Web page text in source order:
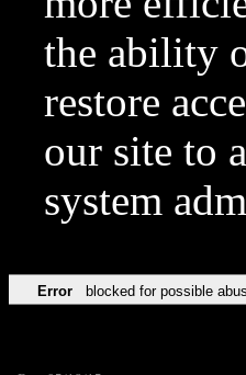
the ability
restore
our site to
system
Error blocked for possible